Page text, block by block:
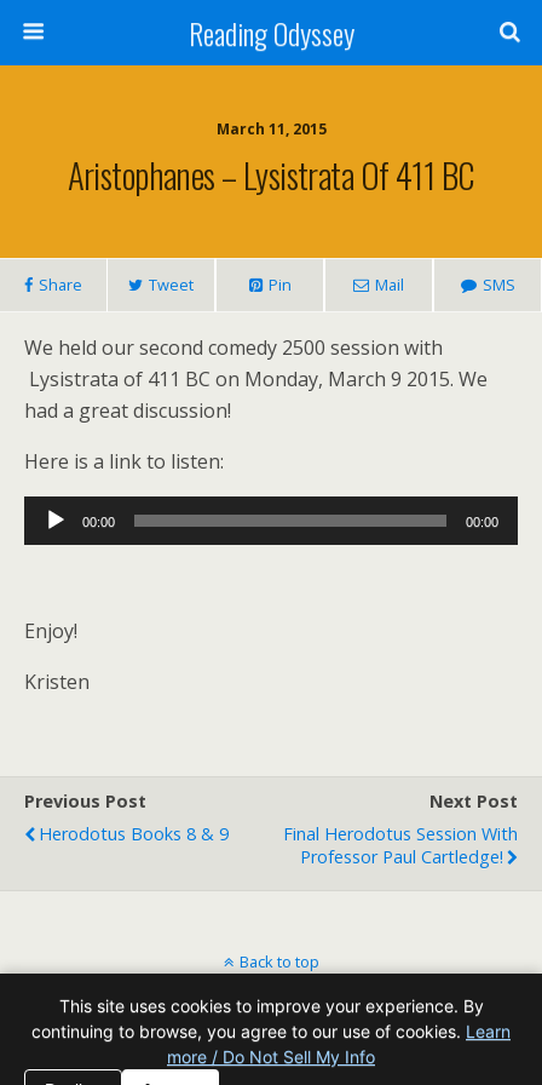
Reading Odyssey
March 11, 2015
Aristophanes – Lysistrata Of 411 BC
Share Tweet Pin Mail SMS
We held our second comedy 2500 session with
Lysistrata of 411 BC on Monday, March 9 2015. We
had a great discussion!
Here is a link to listen:
Audio
Player
00:00 00:00
Enjoy!
Kristen
Previous Post
Herodotus Books 8 & 9
Next Post
Final Herodotus Session With
Professor Paul Cartledge!
Back to top
Mobile Desktop
All content Copyright Reading Odyssey
This site uses cookies to improve your experience. By
continuing to browse, you agree to our use of cookies. Learn
more / Do Not Sell My Info